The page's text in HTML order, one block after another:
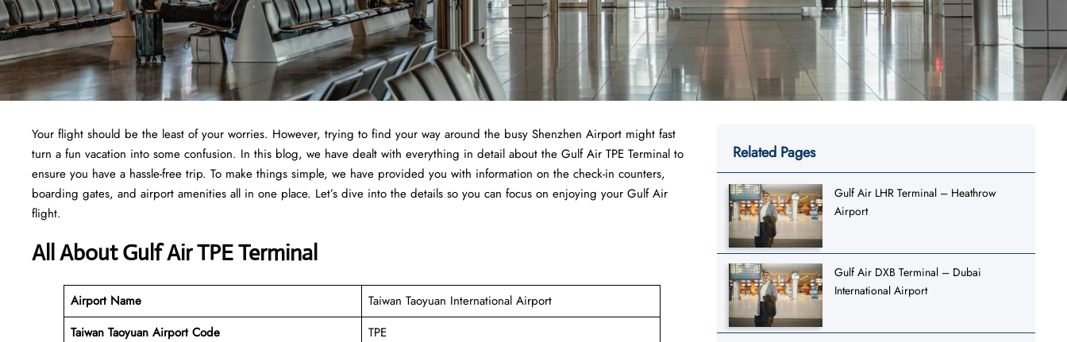
Your flight should be the least of your worries. However, trying to find your way around the busy Shenzhen Airport might fast
turn a fun vacation into some confusion. In this blog, we have dealt with everything in detail about the Gulf Air TPE Terminal to
ensure you have a hassle-free trip. To make things simple, we have provided you with information on the check-in counters,
boarding gates, and airport amenities all in one place. Let’s dive into the details so you can focus on enjoying your Gulf Air
flight.
All About Gulf Air TPE Terminal
Airport Name
Taiwan Taoyuan International Airport
Taiwan Taoyuan Airport Code
TPE
Related Pages
Gulf Air LHR Terminal – Heathrow
Airport
Gulf Air DXB Terminal – Dubai
International Airport